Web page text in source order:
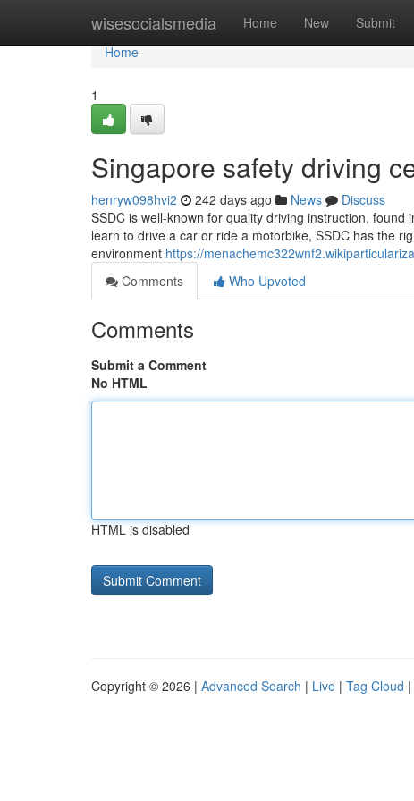
wisesocialsmedia Home New Submit
Home
Home
1
Singapore safety driving
henryw098hvi2 242 days ago News
Discuss
SSDC is well-known for quality driving instruction,
learn to drive a car or ride a motorbike, SSDC has the
environment https://
Comments
Who Upvoted
Comments
Submit a Comment
No HTML
HTML is disabled
Copyright © 2026 | Advanced Search | Live | Tag Cloud |